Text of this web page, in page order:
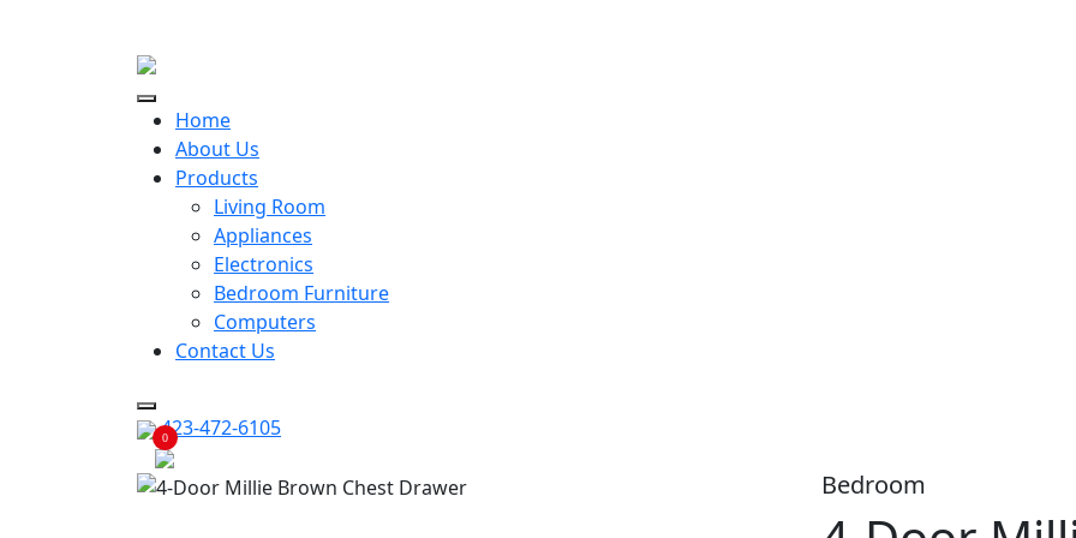
Home
About Us
Products
Living Room
Appliances
Electronics
Bedroom Furniture
Computers
Contact Us
423-472-6105
0
Bedroom